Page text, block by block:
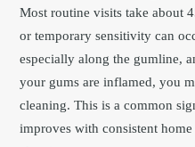
Most routine visits take about
or temporary sensitivity can
especially along the gumline,
your gums are inflamed, you
cleaning. This is a common
improves with consistent